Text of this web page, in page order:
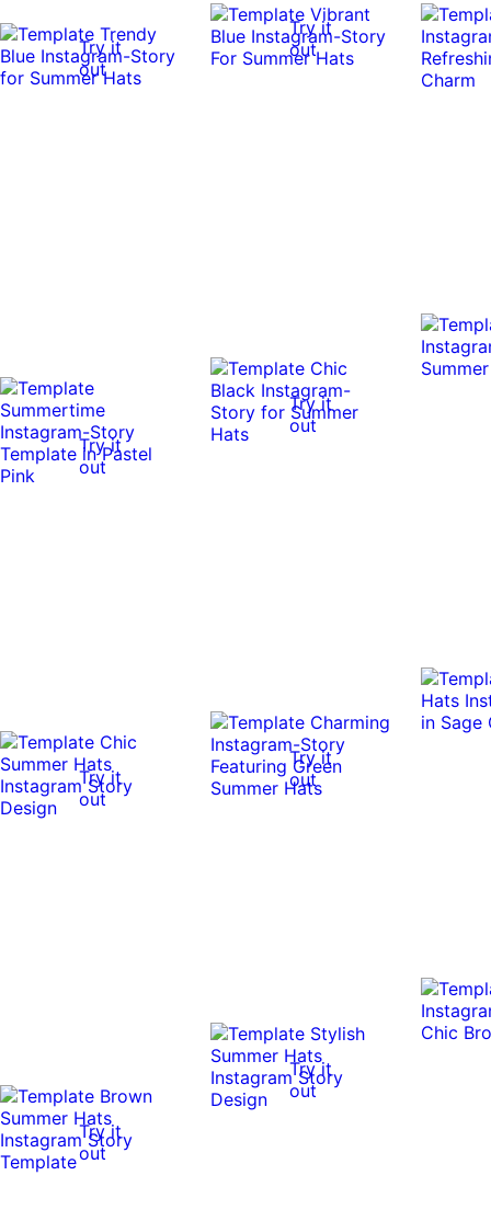
Try it
out
Try it
out
Try it
out
Try it
out
Try it
out
Try it
out
Try it
out
Try it
out